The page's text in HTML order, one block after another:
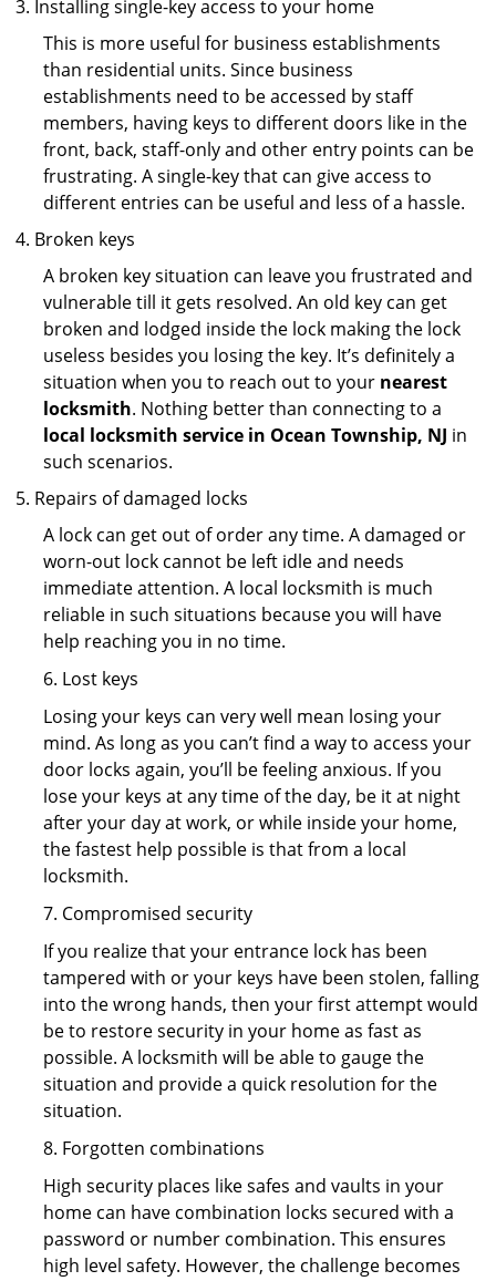
Installing single-key access to your home
This is more useful for business establishments
than residential units. Since business
establishments need to be accessed by staff
members, having keys to different doors like in the
front, back, staff-only and other entry points can be
frustrating. A single-key that can give access to
different entries can be useful and less of a hassle.
Broken keys
A broken key situation can leave you frustrated and
vulnerable till it gets resolved. An old key can get
broken and lodged inside the lock making the lock
useless besides you losing the key. It’s definitely a
situation when you to reach out to your nearest
locksmith. Nothing better than connecting to a
local locksmith service in Ocean Township, NJ in
such scenarios.
Repairs of damaged locks
A lock can get out of order any time. A damaged or
worn-out lock cannot be left idle and needs
immediate attention. A local locksmith is much
reliable in such situations because you will have
help reaching you in no time.
6. Lost keys
Losing your keys can very well mean losing your
mind. As long as you can’t find a way to access your
door locks again, you’ll be feeling anxious. If you
lose your keys at any time of the day, be it at night
after your day at work, or while inside your home,
the fastest help possible is that from a local
locksmith.
7. Compromised security
If you realize that your entrance lock has been
tampered with or your keys have been stolen, falling
into the wrong hands, then your first attempt would
be to restore security in your home as fast as
possible. A locksmith will be able to gauge the
situation and provide a quick resolution for the
situation.
8. Forgotten combinations
High security places like safes and vaults in your
home can have combination locks secured with a
password or number combination. This ensures
high level safety. However, the challenge becomes